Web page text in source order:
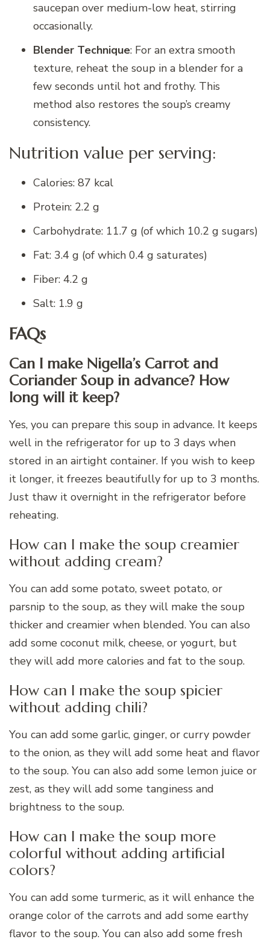
saucepan over medium-low heat, stirring
occasionally.
Blender Technique: For an extra smooth
texture, reheat the soup in a blender for a
few seconds until hot and frothy. This
method also restores the soup’s creamy
consistency.
Nutrition value per serving:
Calories: 87 kcal
Protein: 2.2 g
Carbohydrate: 11.7 g (of which 10.2 g sugars)
Fat: 3.4 g (of which 0.4 g saturates)
Fiber: 4.2 g
Salt: 1.9 g
FAQs
Can I make Nigella’s Carrot and
Coriander Soup in advance? How
long will it keep?
Yes, you can prepare this soup in advance. It keeps
well in the refrigerator for up to 3 days when
stored in an airtight container. If you wish to keep
it longer, it freezes beautifully for up to 3 months.
Just thaw it overnight in the refrigerator before
reheating.
How can I make the soup creamier
without adding cream?
You can add some potato, sweet potato, or
parsnip to the soup, as they will make the soup
thicker and creamier when blended. You can also
add some coconut milk, cheese, or yogurt, but
they will add more calories and fat to the soup.
How can I make the soup spicier
without adding chili?
You can add some garlic, ginger, or curry powder
to the onion, as they will add some heat and flavor
to the soup. You can also add some lemon juice or
zest, as they will add some tanginess and
brightness to the soup.
How can I make the soup more
colorful without adding artificial
colors?
You can add some turmeric, as it will enhance the
orange color of the carrots and add some earthy
flavor to the soup. You can also add some fresh